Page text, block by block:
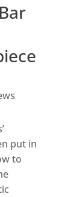
put in
to